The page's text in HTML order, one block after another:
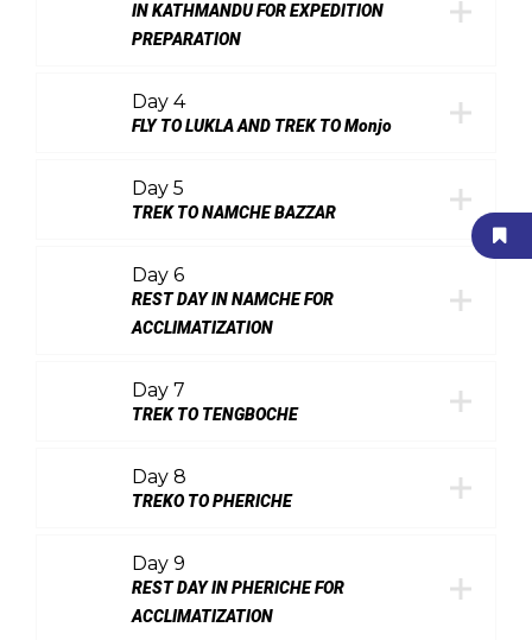
IN KATHMANDU FOR EXPEDITION
PREPARATION
Day 4
FLY TO LUKLA AND TREK TO Monjo
Day 5
TREK TO NAMCHE BAZZAR
Day 6
REST DAY IN NAMCHE FOR
ACCLIMATIZATION
Day 7
TREK TO TENGBOCHE
Day 8
TREKO TO PHERICHE
Day 9
REST DAY IN PHERICHE FOR
ACCLIMATIZATION